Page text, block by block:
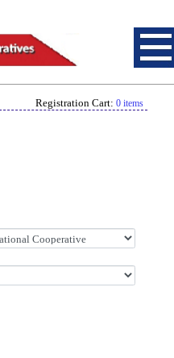
Registration Cart: 0 items